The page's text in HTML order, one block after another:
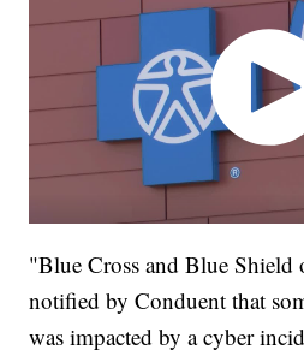
"Blue Cross and Blue Shield
notified by Conduent that
was impacted by a cyber